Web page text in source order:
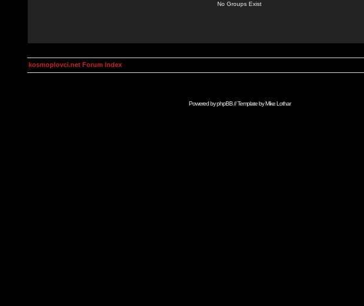
No Groups Exist
kosmoplovci.net Forum Index
Powered byphpBB// Template byMike Lothar